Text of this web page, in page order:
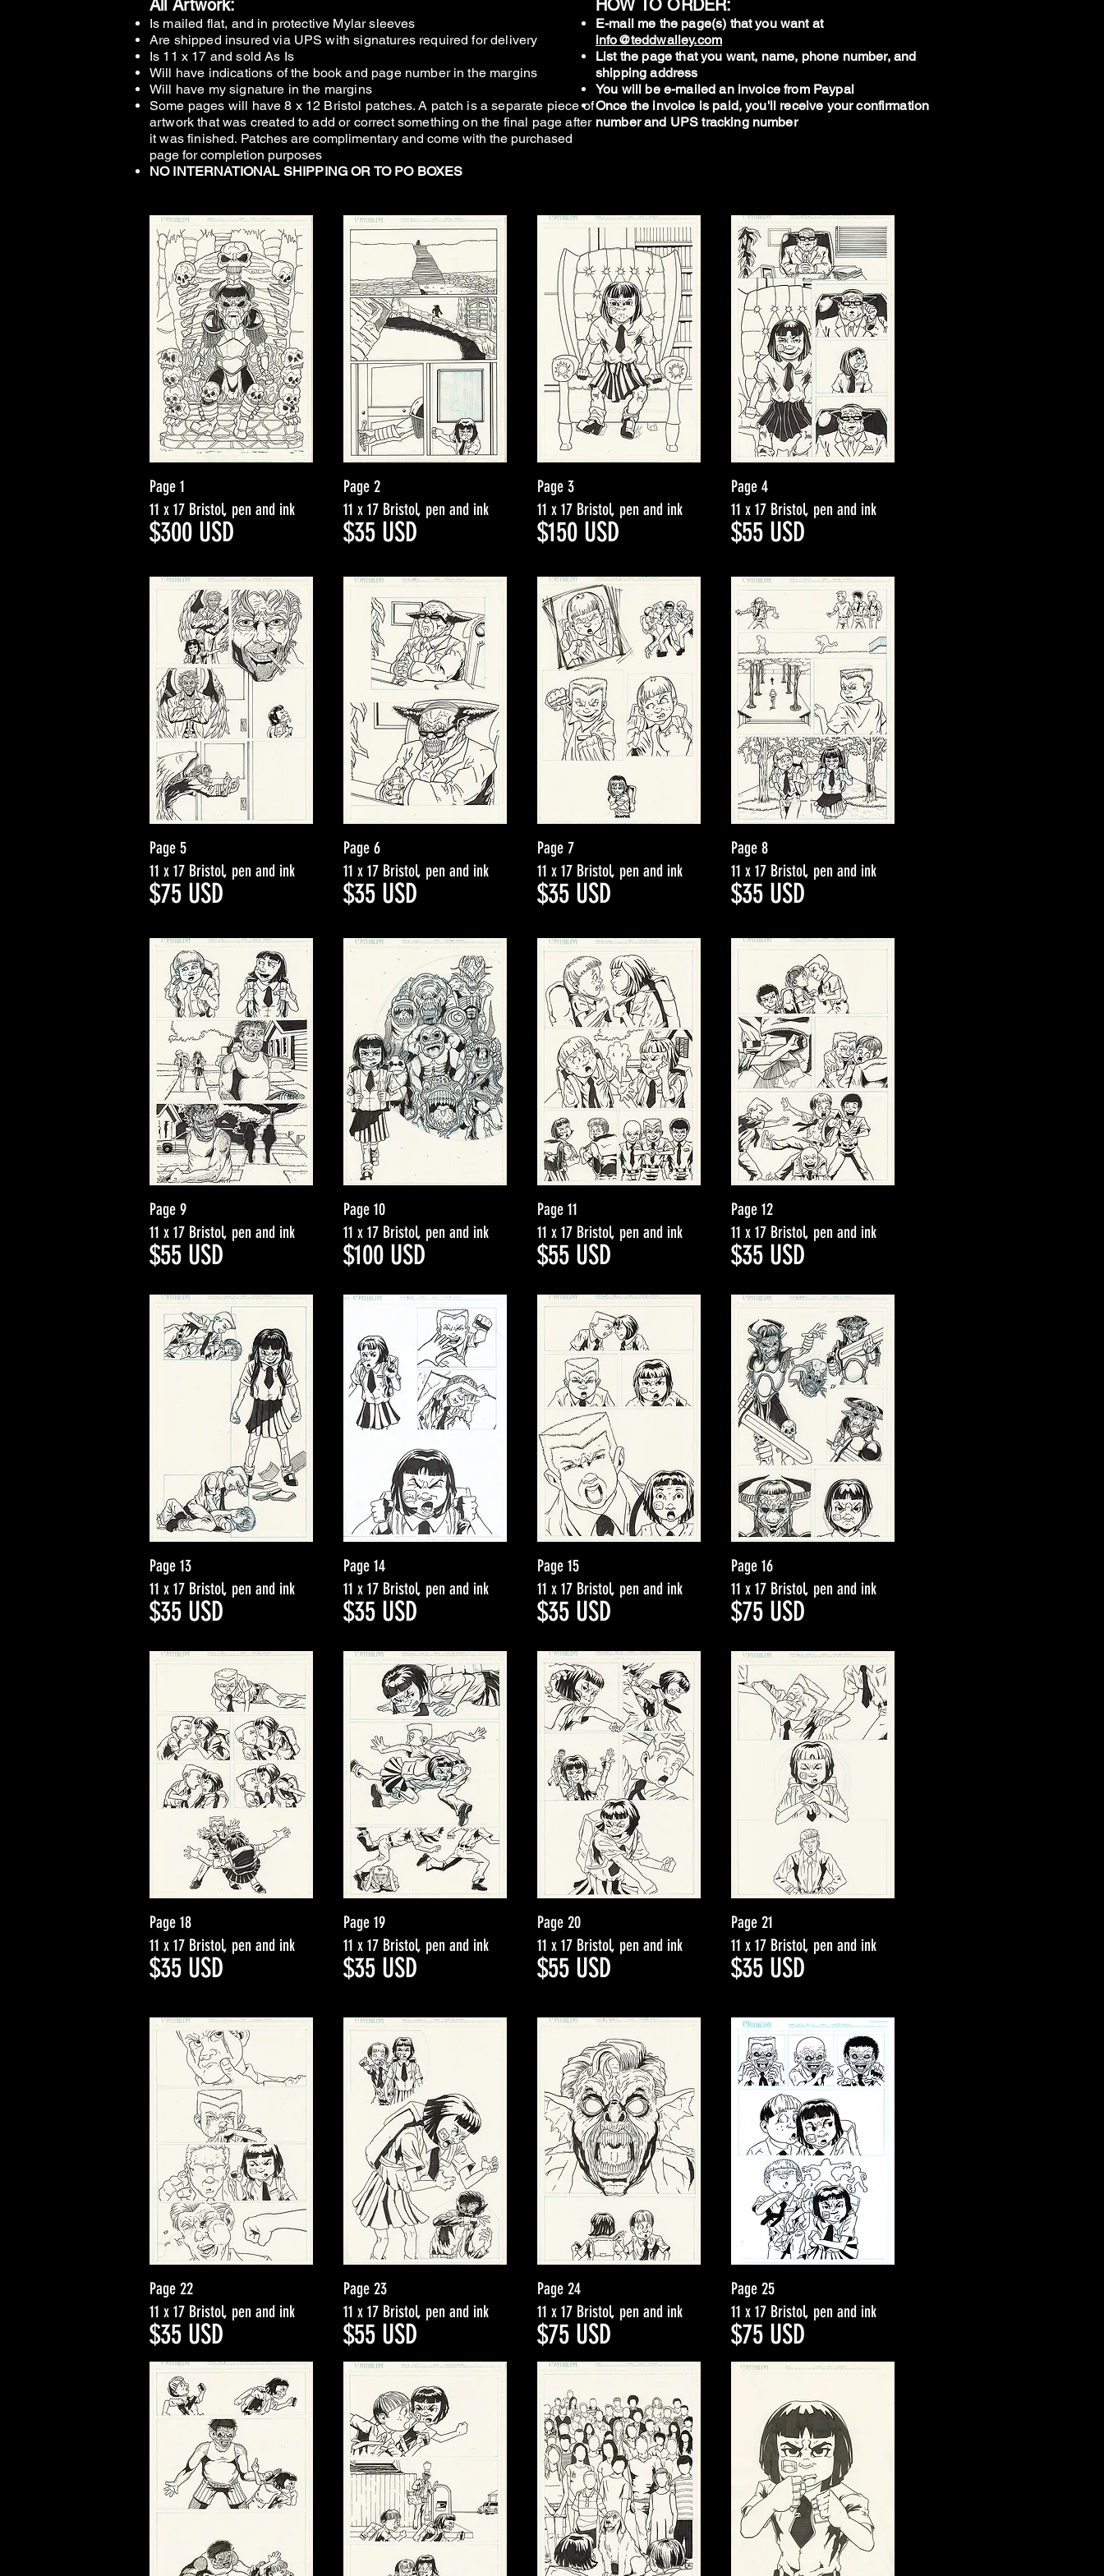
All Artwork:
Is mailed flat, and in protective Mylar sleeves
Are shipped insured via UPS with signatures required for delivery
Is 11 x 17 andsold As Is
Will have indications of the book and page number in the margins
Will have my signature in the margins
Some pages will have 8 x 12 Bristol patches. A patch is a separate piece of
artwork that was created to add or correct something on the final page after
it was finished. Patches are complimentary and come with the purchased
page for completion purposes
NO INTERNATIONAL SHIPPING OR TO PO BOXES
HOW TO ORDER:
E-mail me the page(s) that you want at
info@teddwalley.com
List the page that you want, name, phone number, and
shipping address
You will be e-mailed an invoice from Paypal
Once the invoice is paid, you'll receive your confirmation
number and UPS tracking number
Page 1
11 x 17 Bristol, pen and ink
$300 USD
Page 2
11 x 17 Bristol, pen and ink
$35 USD
Page 3
11 x 17 Bristol, pen and ink
$150 USD
Page 4
11 x 17 Bristol, pen and ink
$55 USD
Page 5
11 x 17 Bristol, pen and ink
$75 USD
Page 6
11 x 17 Bristol, pen and ink
$35 USD
Page 7
11 x 17 Bristol, pen and ink
$35 USD
Page 8
11 x 17 Bristol, pen and ink
$35 USD
Page 9
11 x 17 Bristol, pen and ink
$55 USD
Page 10
11 x 17 Bristol, pen and ink
$100 USD
Page 11
11 x 17 Bristol, pen and ink
$55 USD
Page 12
11 x 17 Bristol, pen and ink
$35 USD
Page 13
11 x 17 Bristol, pen and ink
$35 USD
Page 14
11 x 17 Bristol, pen and ink
$35 USD
Page 15
11 x 17 Bristol, pen and ink
$35 USD
Page 16
11 x 17 Bristol, pen and ink
$75 USD
Page 18
11 x 17 Bristol, pen and ink
$35 USD
Page 19
11 x 17 Bristol, pen and ink
$35 USD
Page 20
11 x 17 Bristol, pen and ink
$55 USD
Page 21
11 x 17 Bristol, pen and ink
$35 USD
Page 22
11 x 17 Bristol, pen and ink
$35 USD
Page 23
11 x 17 Bristol, pen and ink
$55 USD
Page 24
11 x 17 Bristol, pen and ink
$75 USD
Page 25
11 x 17 Bristol, pen and ink
$75 USD